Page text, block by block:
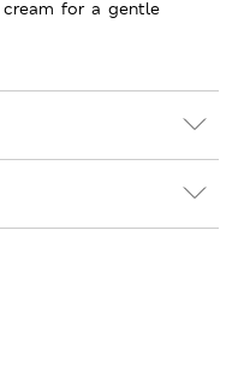
cream for a gentle